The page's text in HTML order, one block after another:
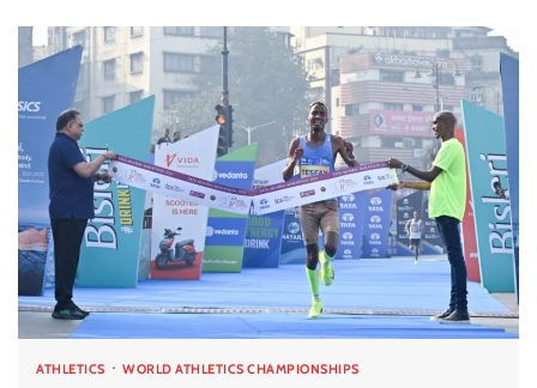
ATHLETICS WORLD ATHLETICS CHAMPIONSHIPS